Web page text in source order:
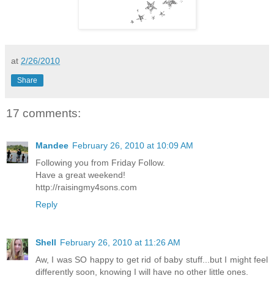
at 2/26/2010
Share
17 comments:
Mandee February 26, 2010 at 10:09 AM
Following you from Friday Follow.
Have a great weekend!
http://raisingmy4sons.com
Reply
Shell February 26, 2010 at 11:26 AM
Aw, I was SO happy to get rid of baby stuff...but I might feel
differently soon, knowing I will have no other little ones.